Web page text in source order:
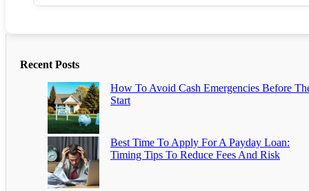
Recent Posts
How To Avoid Cash Emergencies Before
Start
Best Time To Apply For A Payday Loan:
Timing Tips To Reduce Fees And Risk